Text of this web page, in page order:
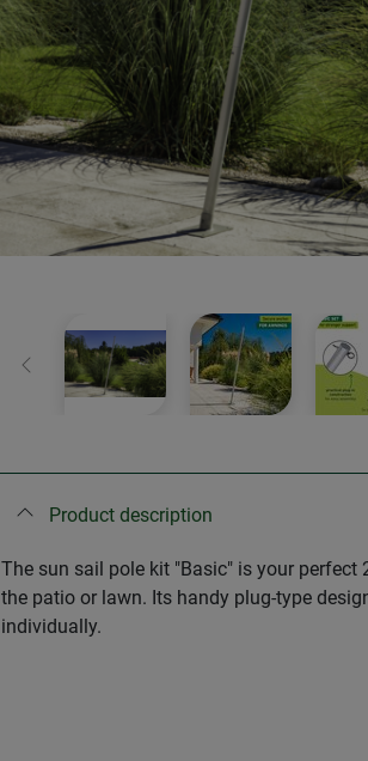
Previous
Product description
The sun sail pole kit "Basic" is your
the patio or lawn. Its handy plug-type
individually.